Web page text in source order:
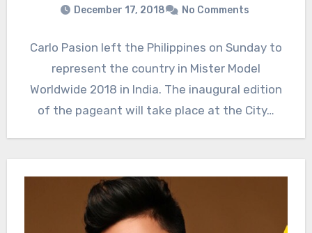
December 17, 2018 No Comments
Carlo Pasion left the Philippines on Sunday to
represent the country in Mister Model
Worldwide 2018 in India. The inaugural edition
of the pageant will take place at the City…